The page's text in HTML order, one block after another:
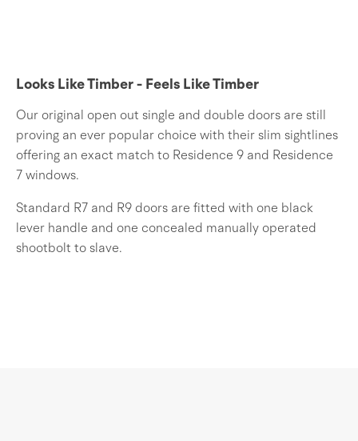
Looks Like Timber - Feels Like Timber
Our original open out single and double doors are still
proving an ever popular choice with their slim sightlines
offering an exact match to Residence 9 and Residence
7 windows.
Standard R7 and R9 doors are fitted with one black
lever handle and one concealed manually operated
shootbolt to slave.